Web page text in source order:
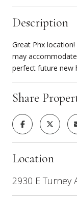
Description
Great Phx
may
perfect future new
Share
Location
2930 E Turney